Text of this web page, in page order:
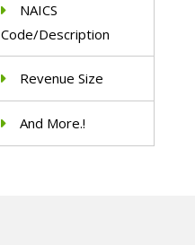
NAICS
Code/Description
Revenue Size
And More.!